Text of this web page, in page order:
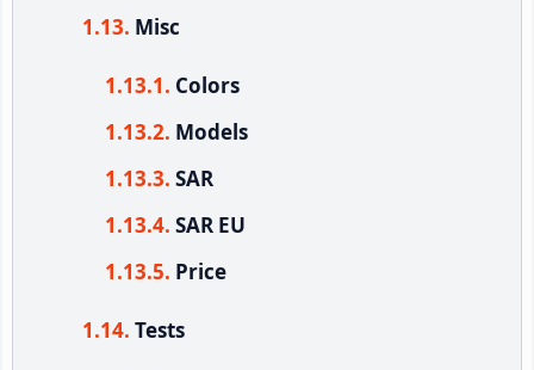
Misc
Colors
Models
SAR
SAR EU
Price
Tests